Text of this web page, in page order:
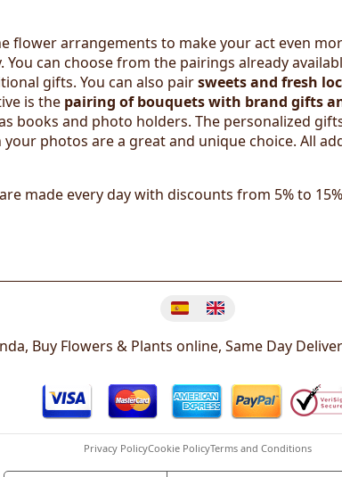
flower arrangements to make your act even
You can choose from the pairings already
gifts. You can also pairsweets and fresh
is the pairing of bouquets with brand gifts
books and photo holders. The personalized
photos are a great and unique choice. All
made every day with discounts from 5% to
Buy Flowers & Plants online, Same Day
Privacy PolicyCookie PolicyTerms and Conditions